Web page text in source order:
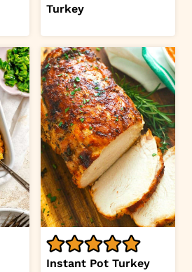
Turkey
Instant Pot Turkey